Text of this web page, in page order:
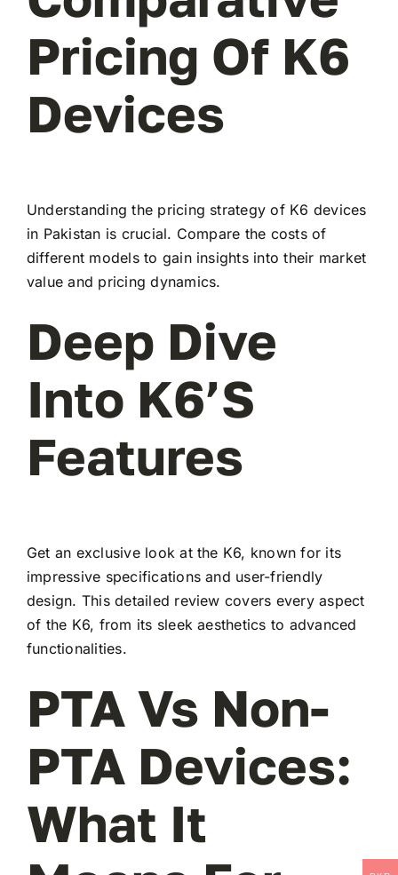
Pricing Of K6
Devices
Understanding the pricing strategy of K6 devices
in Pakistan is crucial. Compare the costs of
different models to gain insights into their market
value and pricing dynamics.
Deep Dive
Into K6’s
Features
Get an exclusive look at the K6, known for its
impressive specifications and user-friendly
design. This detailed review covers every aspect
of the K6, from its sleek aesthetics to advanced
functionalities.
PTA Vs Non-
PTA Devices:
What It